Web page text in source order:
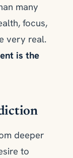
many
focus,
very real.
is the
deeper
to